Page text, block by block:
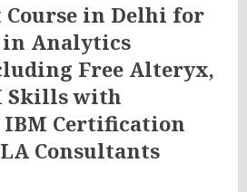
Course in Delhi for
in Analytics
Free Alteryx,
Skills with
IBM Certification
Consultants